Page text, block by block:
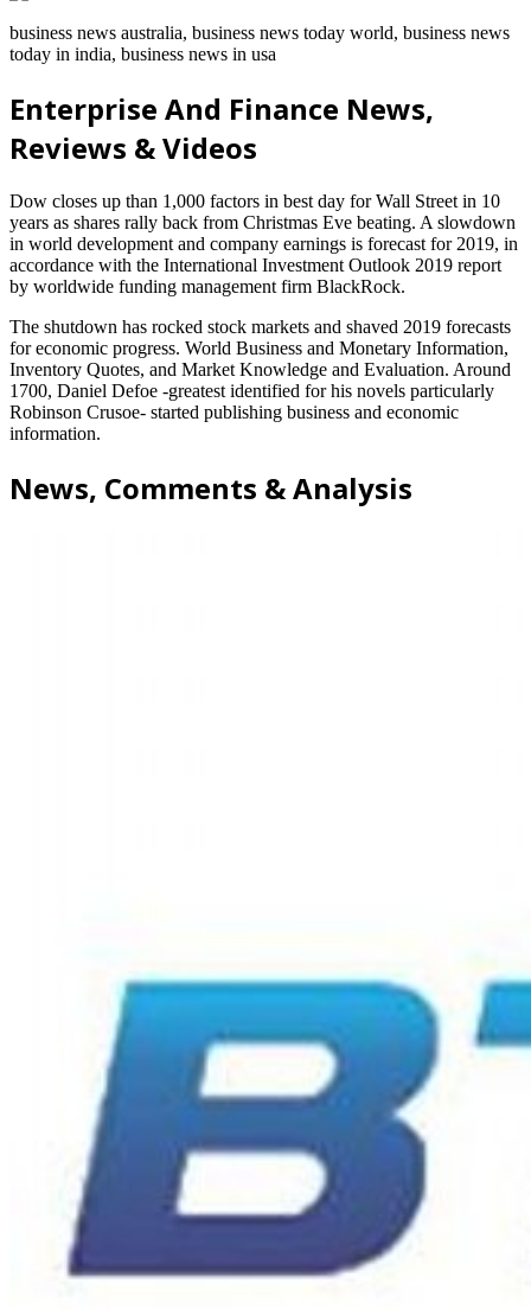
business news australia, business news today world, business news
today in india, business news in usa
Enterprise And Finance News,
Reviews & Videos
Dow closes up than 1,000 factors in best day for Wall Street in 10
years as shares rally back from Christmas Eve beating. A slowdown
in world development and company earnings is forecast for 2019, in
accordance with the International Investment Outlook 2019 report
by worldwide funding management firm BlackRock.
The shutdown has rocked stock markets and shaved 2019 forecasts
for economic progress. World Business and Monetary Information,
Inventory Quotes, and Market Knowledge and Evaluation. Around
1700, Daniel Defoe -greatest identified for his novels particularly
Robinson Crusoe- started publishing business and economic
information.
News, Comments & Analysis